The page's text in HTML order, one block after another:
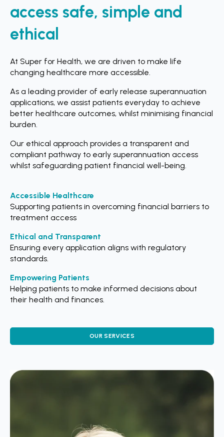
access safe, simple and
ethical
At Super for Health, we are driven to make life
changing healthcare more accessible.
As a leading provider of early release superannuation
applications, we assist patients everyday to achieve
better healthcare outcomes, whilst minimising financial
burden.
Our ethical approach provides a transparent and
compliant pathway to early superannuation access
whilst safeguarding patient financial well-being.
Accessible Healthcare
Supporting patients in overcoming financial barriers to
treatment access
Ethical and Transparent
Ensuring every application aligns with regulatory
standards.
Empowering Patients
Helping patients to make informed decisions about
their health and finances.
OUR SERVICES